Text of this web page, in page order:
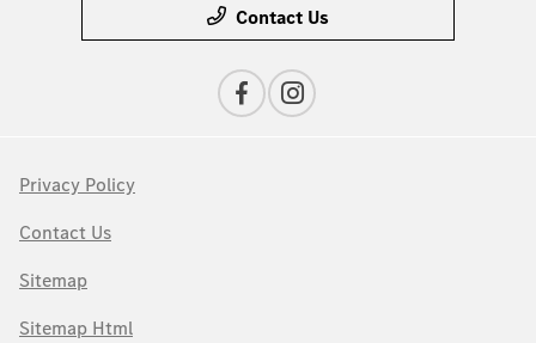
Contact Us
Privacy Policy
Contact Us
Sitemap
Sitemap Html